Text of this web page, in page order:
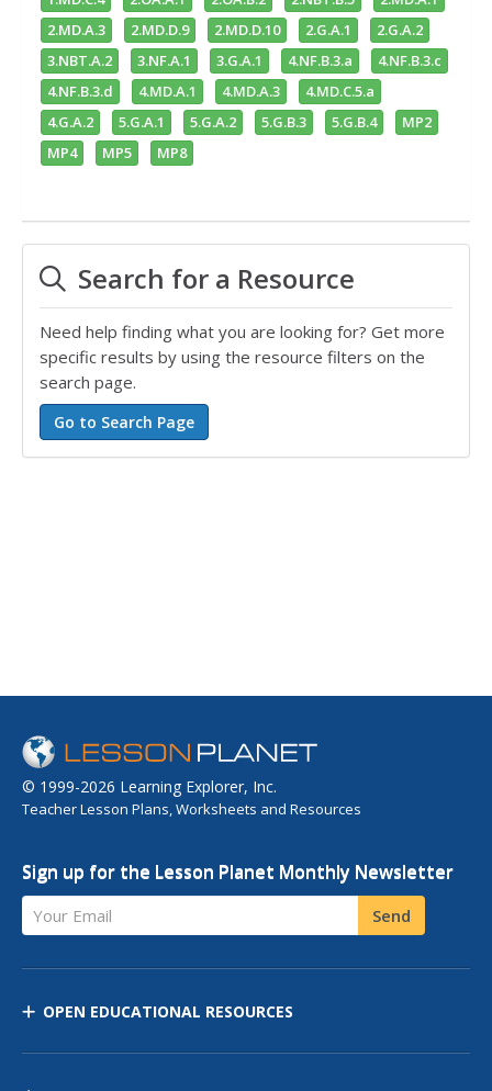
2.MD.A.3
2.MD.D.9 2.MD.D.10 2.G.A.1
2.G.A.2
3.NBT.A.2
3.NF.A.1 3.G.A.1 4.NF.B.3.a
4.NF.B.3.c
4.NF.B.3.d
4.MD.A.1 4.MD.A.3
4.MD.C.5.a
4.G.A.2
5.G.A.1 5.G.A.2 5.G.B.3 5.G.B.4
MP2
MP4
MP5 MP8
Search for a Resource
Need help finding what you are looking for? Get more
specific results by using the resource filters on the
search page.
© 1999-2026 Learning Explorer, Inc.
Teacher Lesson Plans, Worksheets and Resources
Sign up for the Lesson Planet Monthly Newsletter
Your Email Send
OPEN EDUCATIONAL RESOURCES